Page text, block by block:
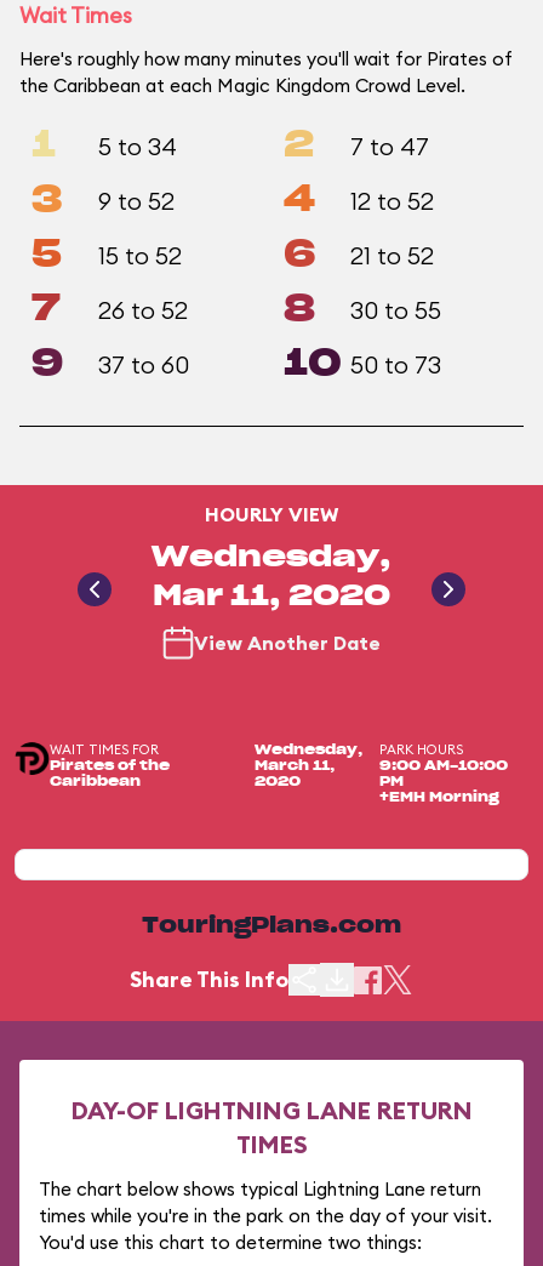
Wait Times
Here's roughly how many minutes you'll wait for Pirates of
the Caribbean at each Magic Kingdom Crowd Level.
1 5 to 34 2 7 to 47
3 9 to 52 4 12 to 52
5 15 to 52 6 21 to 52
7 26 to 52 8 30 to 55
9 37 to 60 10 50 to 73
HOURLY VIEW
Wednesday,
Mar 11, 2020
View Another Date
WAIT TIMES FOR
Pirates of the
Caribbean
Wednesday,
March 11,
2020
PARK HOURS
9:00 AM-10:00
PM
+EMH Morning
TouringPlans.com
Share This Info
DAY-OF LIGHTNING LANE RETURN
TIMES
The chart below shows typical Lightning Lane return
times while you're in the park on the day of your visit.
You'd use this chart to determine two things: